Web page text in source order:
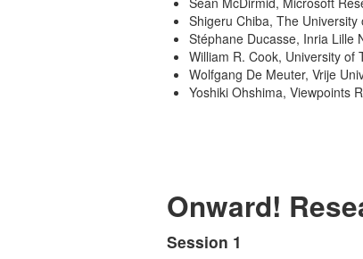
Shigeru Chiba, The University
Stéphane Ducasse, Inria Lille
William R. Cook, University of
Wolfgang De Meuter, Vrije
Yoshiki Ohshima, Viewpoints
Onward!
Session 1